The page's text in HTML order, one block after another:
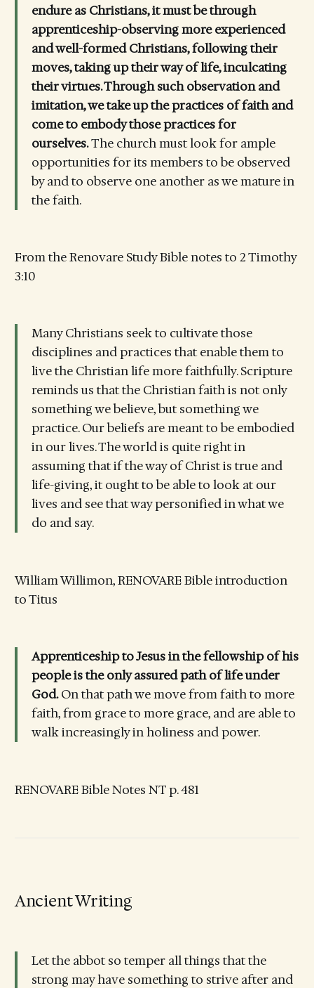
endure as Christians, it must be through
apprenticeship-observing more experienced
and well-formed Christians, following their
moves, taking up their way of life, inculcating
their virtues. Through such observation and
imitation, we take up the practices of faith and
come to embody those practices for
ourselves.The church must look for ample
opportunities for its members to be observed
by and to observe one another as we mature in
the faith.
From the Renovare Study Bible notes to 2 Timothy
3:10
Many Christians seek to cultivate those
disciplines and practices that enable them to
live the Christian life more faithfully. Scripture
reminds us that the Christian faith is not only
something we believe, but something we
practice. Our beliefs are meant to be embodied
in our lives. The world is quite right in
assuming that if the way of Christ is true and
life-giving, it ought to be able to look at our
lives and see that way personified in what we
do and say.
William Willimon, RENOVARE Bible introduction
to Titus
Apprenticeship to Jesus in the fellowship of his
people is the only assured path of life under
God.On that path we move from faith to more
faith, from grace to more grace, and are able to
walk increasingly in holiness and power.
RENOVARE Bible Notes NT p. 481
Ancient Writing
Let the abbot so temper all things that the
strong may have something to strive after and